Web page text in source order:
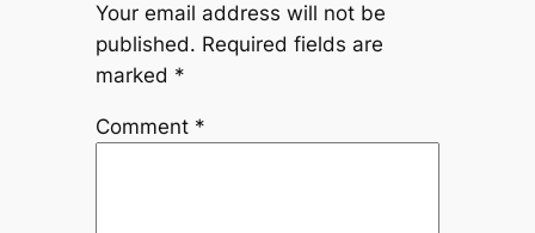
Your email address will not be
published. Required fields are
marked *
Comment *